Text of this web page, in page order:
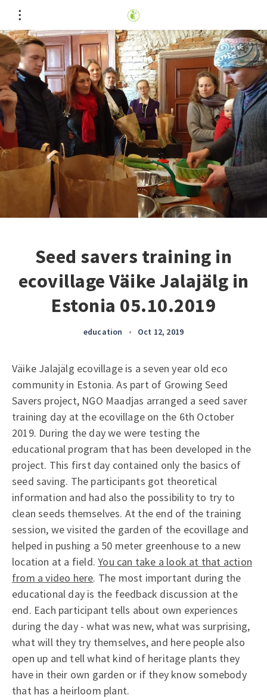
Seed savers training in
ecovillage Väike Jalajälg in
Estonia 05.10.2019
education • Oct 12, 2019
Väike Jalajälg ecovillage is a seven year old eco
community in Estonia. As part of Growing Seed
Savers project, NGO Maadjas arranged a seed saver
training day at the ecovillage on the 6th October
2019. During the day we were testing the
educational program that has been developed in the
project. This first day contained only the basics of
seed saving. The participants got theoretical
information and had also the possibility to try to
clean seeds themselves. At the end of the training
session, we visited the garden of the ecovillage and
helped in pushing a 50 meter greenhouse to a new
location at a field.You can take a look at that action
from a video here. The most important during the
educational day is the feedback discussion at the
end. Each participant tells about own experiences
during the day - what was new, what was surprising,
what will they try themselves, and here people also
open up and tell what kind of heritage plants they
have in their own garden or if they know somebody
that has a heirloom plant.